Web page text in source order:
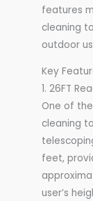
features
cleaning
outdoor
Key
1. 26FT
One of
cleaning
feet,
user’s